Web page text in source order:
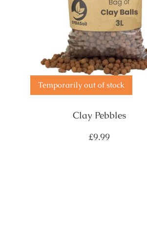
Temporarily out of stock
Clay Pebbles
Regular
£9.99